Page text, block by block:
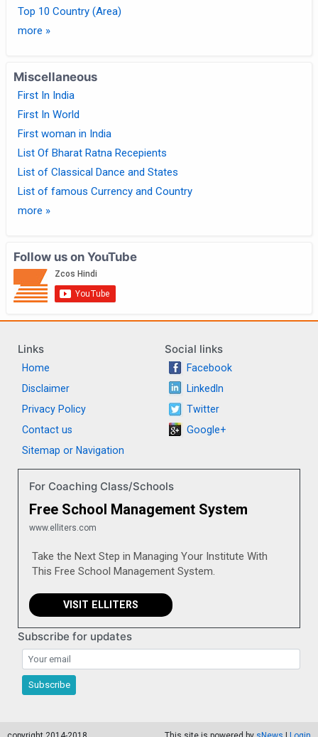
Top 10 Country (Area)
more »
Miscellaneous
First In India
First In World
First woman in India
List Of Bharat Ratna Recepients
List of Classical Dance and States
List of famous Currency and Country
more »
Follow us on YouTube
Links
Home
Disclaimer
Privacy Policy
Contact us
Sitemap or Navigation
Social links
Facebook
LinkedIn
Twitter
Google+
For Coaching Class/Schools
Free School Management System
www.elliters.com
Take the Next Step in Managing Your Institute With
This Free School Management System.
VISIT ELLITERS
Subscribe for updates
Subscribe for updates
Subscribe